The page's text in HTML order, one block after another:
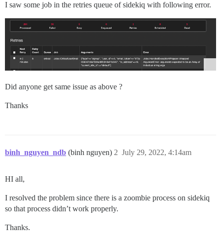
I saw some job in the retries queue of sidekiq with following error.
Did anyone get same issue as above ?
Thanks
binh_nguyen_ndb (binh nguyen) July 29, 2022, 4:14am
2
HI all,
I resolved the problem since there is a zoombie process on sidekiq
so that process didn’t work properly.
Thanks.